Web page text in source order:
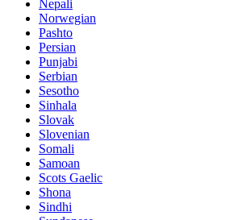
Nepali
Norwegian
Pashto
Persian
Punjabi
Serbian
Sesotho
Sinhala
Slovak
Slovenian
Somali
Samoan
Scots Gaelic
Shona
Sindhi